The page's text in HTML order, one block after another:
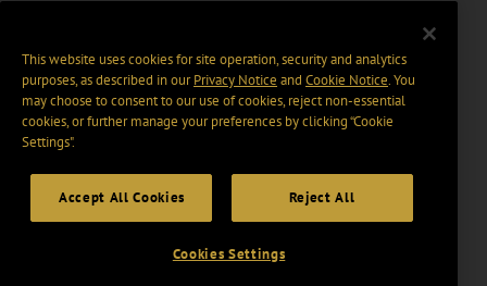
This website uses cookies for site operation, security and analytics
purposes, as described in ourPrivacy Notice and Cookie Notice. You
may choose to consent to our use of cookies, reject non-essential
cookies, or further manage your preferences by clicking “Cookie
Settings".
Accept All Cookies Reject All
Cookies Settings